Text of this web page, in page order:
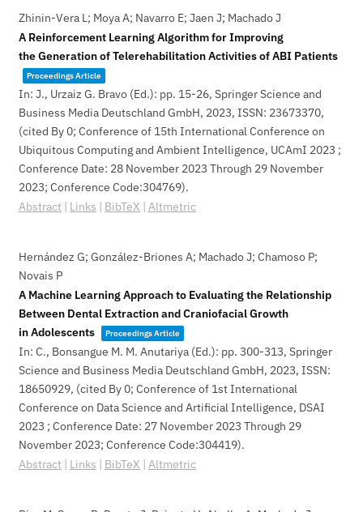
Zhinin-Vera L; Moya A; Navarro E; Jaen J; Machado J
A Reinforcement Learning Algorithm for Improving
the Generation of Telerehabilitation Activities of ABI Patients
Proceedings Article
In: J., Urzaiz G. Bravo (Ed.): pp. 15-26, Springer Science and
Business Media Deutschland GmbH, 2023, ISSN: 23673370,
(cited By 0; Conference of 15th International Conference on
Ubiquitous Computing and Ambient Intelligence, UCAmI 2023 ;
Conference Date: 28 November 2023 Through 29 November
2023; Conference Code:304769).
Abstract | Links | BibTeX | Altmetric
Hernández G; González-Briones A; Machado J; Chamoso P;
Novais P
A Machine Learning Approach to Evaluating the Relationship
Between Dental Extraction and Craniofacial Growth
in Adolescents
Proceedings Article
In: C., Bonsangue M. M. Anutariya (Ed.): pp. 300-313, Springer
Science and Business Media Deutschland GmbH, 2023, ISSN:
18650929, (cited By 0; Conference of 1st International
Conference on Data Science and Artificial Intelligence, DSAI
2023 ; Conference Date: 27 November 2023 Through 29
November 2023; Conference Code:304419).
Abstract | Links | BibTeX | Altmetric